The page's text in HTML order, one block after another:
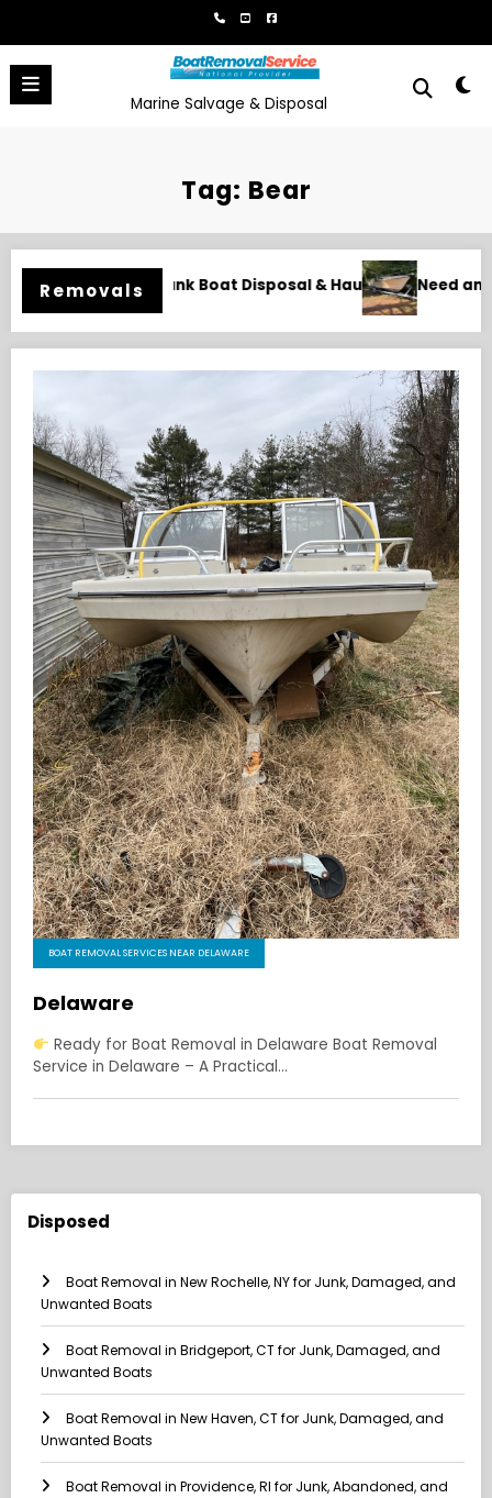
content
Marine Salvage & Disposal
Tag: Bear
Removals
Need an Old Boat Gone in Wilmington, NC?
BOAT REMOVAL SERVICES NEAR DELAWARE
Delaware
Ready for Boat Removal in Delaware Boat Removal
Service in Delaware – A Practical…
Disposed
Boat Removal in New Rochelle, NY for Junk, Damaged, and
Unwanted Boats
Boat Removal in Bridgeport, CT for Junk, Damaged, and
Unwanted Boats
Boat Removal in New Haven, CT for Junk, Damaged, and
Unwanted Boats
Boat Removal in Providence, RI for Junk, Abandoned, and